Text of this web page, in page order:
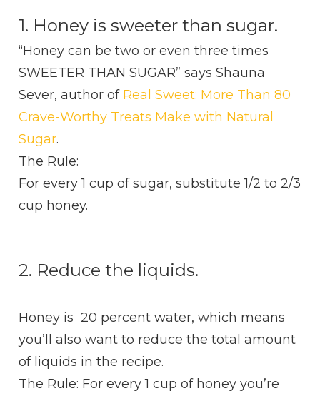
1. Honey is sweeter than sugar.
“Honey can be two or even three times
SWEETER THAN SUGAR” says Shauna
Sever, author of Real Sweet: More Than 80
Crave-Worthy Treats Make with Natural
Sugar.
The Rule:
For every 1 cup of sugar, substitute 1/2 to 2/3
cup honey.
2. Reduce the liquids.
Honey is 20 percent water, which means
you’ll also want to reduce the total amount
of liquids in the recipe.
The Rule: For every 1 cup of honey you’re